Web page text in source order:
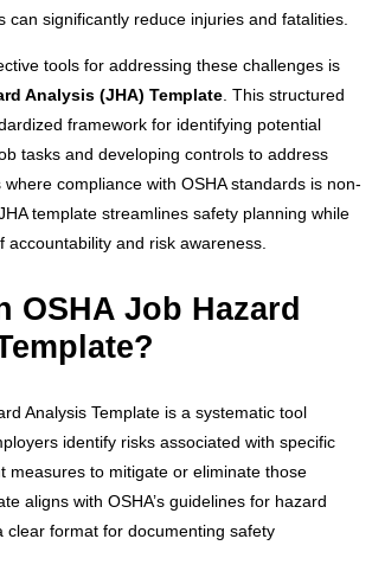
can significantly reduce injuries and fatalities.
tools for addressing these challenges is
Analysis (JHA) Template . This structured
framework for identifying potential
tasks and developing controls to address
compliance with OSHA standards is non-
template streamlines safety planning while
accountability and risk awareness.
OSHA Job Hazard
Analysis Template is a systematic tool
identify risks associated with specific
measures to mitigate or eliminate those
aligns with OSHA’s guidelines for hazard
clear format for documenting safety